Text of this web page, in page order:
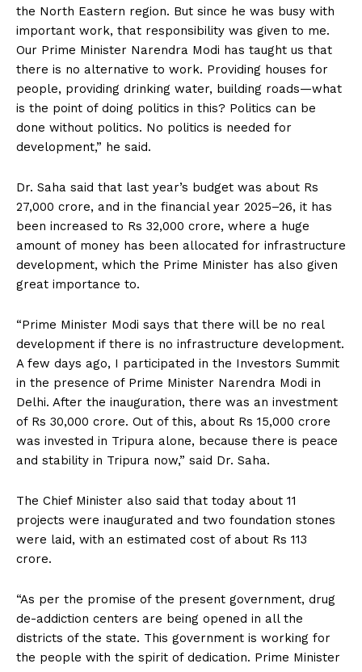
the North Eastern region. But since he was busy with
important work, that responsibility was given to me.
Our Prime Minister Narendra Modi has taught us that
there is no alternative to work. Providing houses for
people, providing drinking water, building roads—what
is the point of doing politics in this? Politics can be
done without politics. No politics is needed for
development,” he said.
Dr. Saha said that last year’s budget was about Rs
27,000 crore, and in the financial year 2025–26, it has
been increased to Rs 32,000 crore, where a huge
amount of money has been allocated for infrastructure
development, which the Prime Minister has also given
great importance to.
“Prime Minister Modi says that there will be no real
development if there is no infrastructure development.
A few days ago, I participated in the Investors Summit
in the presence of Prime Minister Narendra Modi in
Delhi. After the inauguration, there was an investment
of Rs 30,000 crore. Out of this, about Rs 15,000 crore
was invested in Tripura alone, because there is peace
and stability in Tripura now,” said Dr. Saha.
The Chief Minister also said that today about 11
projects were inaugurated and two foundation stones
were laid, with an estimated cost of about Rs 113
crore.
“As per the promise of the present government, drug
de-addiction centers are being opened in all the
districts of the state. This government is working for
the people with the spirit of dedication. Prime Minister